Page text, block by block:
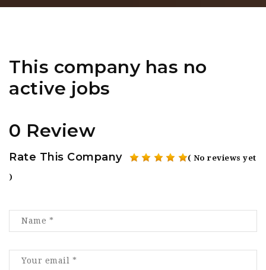
This company has no
active jobs
0 Review
Rate This Company ( No reviews yet
)